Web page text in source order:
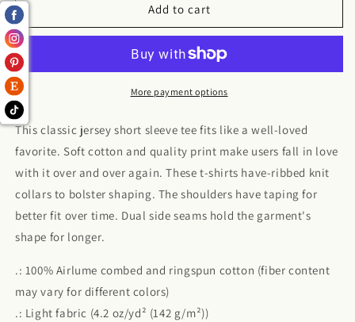
Short
Jersey
Short
Add to cart
More payment options
This classic jersey short sleeve tee fits like a well-loved
favorite. Soft cotton and quality print make users fall in love
with it over and over again. These t-shirts have-ribbed knit
collars to bolster shaping. The shoulders have taping for
better fit over time. Dual side seams hold the garment's
shape for longer.
.: 100% Airlume combed and ringspun cotton (fiber content
may vary for different colors)
.: Light fabric (4.2 oz/yd² (142 g/m²))